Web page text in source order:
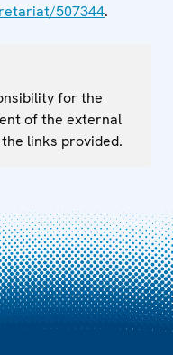
507344.
for the
of the external
links provided.